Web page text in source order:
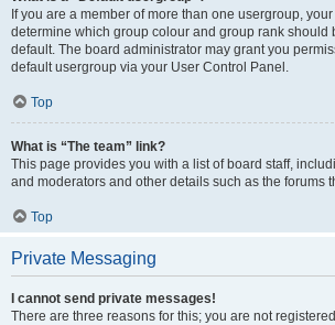
If you are a member of more than one usergroup,
determine which group colour and group rank should
default. The board administrator may grant you
default usergroup via your User Control Panel.
Top
What is “The team” link?
This page provides you with a list of board staff,
and moderators and other details such as the forums
Top
Private Messaging
I cannot send private messages!
There are three reasons for this; you are not